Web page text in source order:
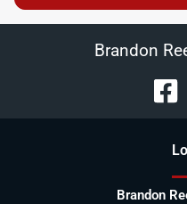
Brandon
Brandon